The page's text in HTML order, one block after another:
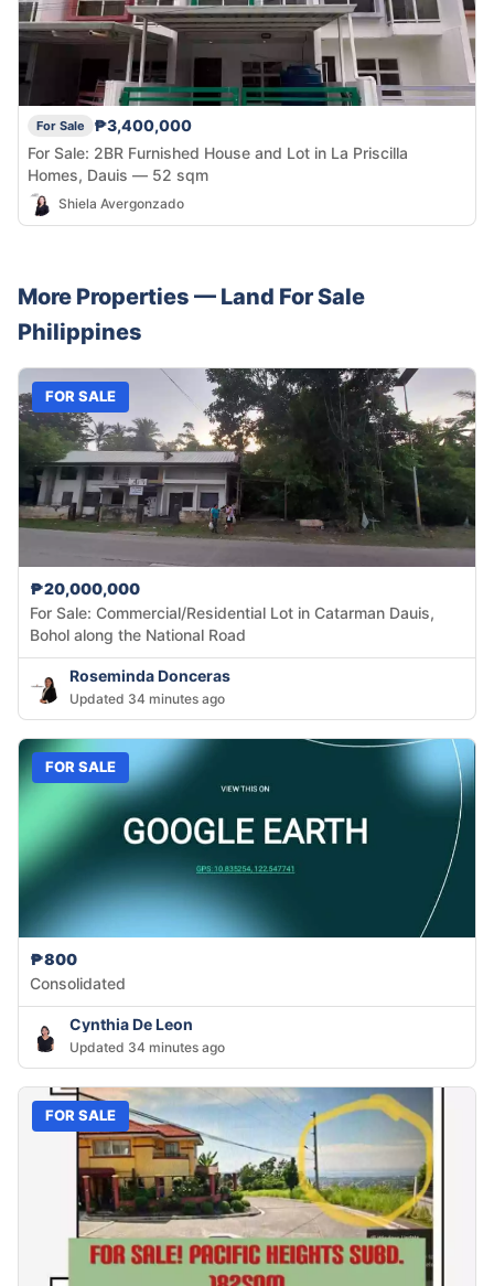
For Sale
₱3,400,000
For Sale: 2BR Furnished House and Lot in La Priscilla
Homes, Dauis — 52 sqm
Shiela Avergonzado
More Properties — Land For Sale
Philippines
FOR SALE
₱20,000,000
For Sale: Commercial/Residential Lot in Catarman Dauis,
Bohol along the National Road
Roseminda Donceras
Updated 34 minutes ago
FOR SALE
₱800
Consolidated
Cynthia De Leon
Updated 34 minutes ago
FOR SALE